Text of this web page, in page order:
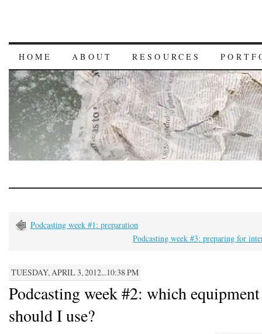
HOME ABOUT RESOURCES
Podcasting week #1: preparation
Podcasting week #3: preparing for
TUESDAY, APRIL 3, 2012...10:38 PM
Podcasting week #2: which equipment
should I use?